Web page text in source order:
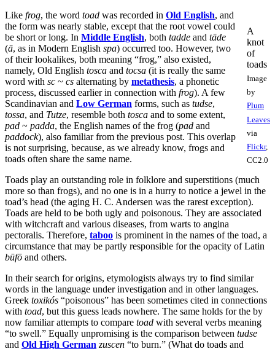
A
knot
of
toads
Image
by
Plum
Leaves
via
Flickr,
CC2.0
Like frog, the word toad was recorded in Old English, and
the form was nearly stable, except that the root vowel could
be short or long. In Middle English, both tadde and tāde
(ā, as in Modern English spa) occurred too. However, two
of their lookalikes, both meaning “frog,” also existed,
namely, Old English tosca and tocsa (it is really the same
word with sc ~ cs alternating by metathesis, a phonetic
process, discussed earlier in connection with frog). A few
Scandinavian and Low German forms, such as tudse,
tossa, and Tutze, resemble both tosca and to some extent,
pad ~ padda, the English names of the frog (pad and
paddock), also familiar from the previous post. This overlap
is not surprising, because, as we already know, frogs and
toads often share the same name.
Toads play an outstanding role in folklore and superstitions (much
more so than frogs), and no one is in a hurry to notice a jewel in the
toad’s head (the aging H. C. Andersen was the rarest exception).
Toads are held to be both ugly and poisonous. They are associated
with witchcraft and various diseases, from warts to angina
pectoralis. Therefore, taboo is prominent in the names of the toad, a
circumstance that may be partly responsible for the opacity of Latin
būfō and others.
In their search for origins, etymologists always try to find similar
words in the language under investigation and in other languages.
Greek toxikós “poisonous” has been sometimes cited in connections
with toad, but this guess leads nowhere. The same holds for the by
now familiar attempts to compare toad with several verbs meaning
“to swell.” Equally unpromising is the comparison between tudse
and Old High German zuscen “to burn.” (What do toads and